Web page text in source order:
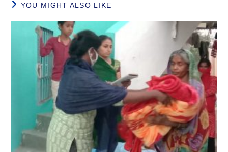
YOU MIGHT ALSO LIKE